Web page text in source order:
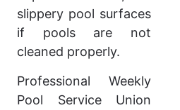
slippery pool surfaces
if pools are not
cleaned properly.
Professional Weekly
Pool Service Union